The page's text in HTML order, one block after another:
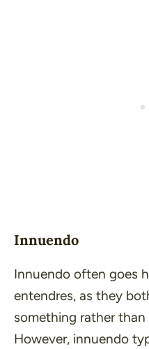
Innuendo
Innuendo often goes
entendres, as they
something rather
However, innuendo